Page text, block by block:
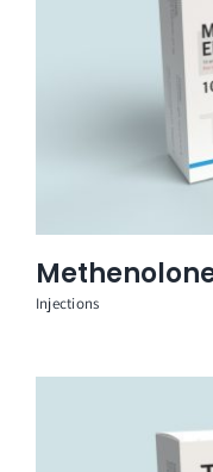
Injections